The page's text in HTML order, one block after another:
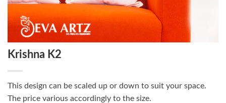
Krishna K2
This design can be scaled up or down to suit your space.
The price various accordingly to the size.